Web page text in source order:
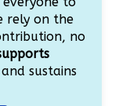
rely on the
no
and sustains